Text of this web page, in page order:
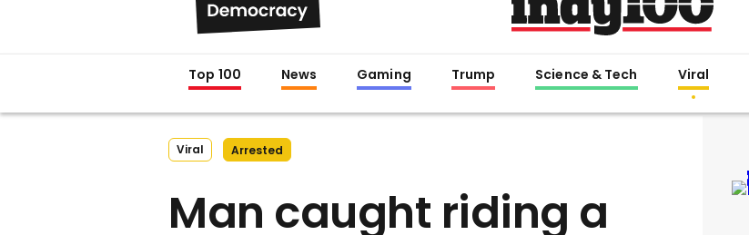
Top 100 News Gaming Trump Science & Tech Viral
Viral Arrested
Man caught riding a